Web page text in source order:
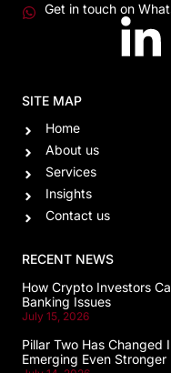
Get in touch on
SITE MAP
Home
About us
Services
Insights
Contact us
RECENT NEWS
How Crypto Investors
Banking Issues
July 15, 2026
Pillar Two Has Changed
Emerging Even Stronger